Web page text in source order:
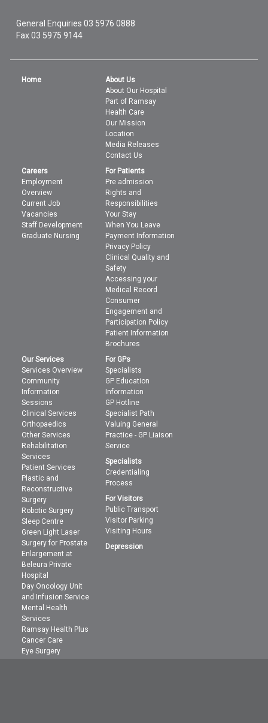
General Enquiries03 5976 0888
Fax 03 5975 9144
Home
About Us
About Our Hospital
Part of Ramsay
Health Care
Our Mission
Location
Media Releases
Contact Us
Careers
Employment
Overview
Current Job
Vacancies
Staff Development
Graduate Nursing
For Patients
Pre admission
Rights and
Responsibilities
Your Stay
When You Leave
Payment Information
Privacy Policy
Clinical Quality and
Safety
Accessing your
Medical Record
Consumer
Engagement and
Participation Policy
Patient Information
Brochures
Our Services
Services Overview
Community
Information
Sessions
Clinical Services
Orthopaedics
Other Services
Rehabilitation
Services
Patient Services
Plastic and
Reconstructive
Surgery
Robotic Surgery
Sleep Centre
Green Light Laser
Surgery for Prostate
Enlargement at
Beleura Private
Hospital
Day Oncology Unit
and Infusion Service
Mental Health
Services
Ramsay Health Plus
Cancer Care
Eye Surgery
For GPs
Specialists
GP Education
Information
GP Hotline
Specialist Path
Valuing General
Practice - GP Liaison
Service
Specialists
Credentialing
Process
For Visitors
Public Transport
Visitor Parking
Visiting Hours
Depression